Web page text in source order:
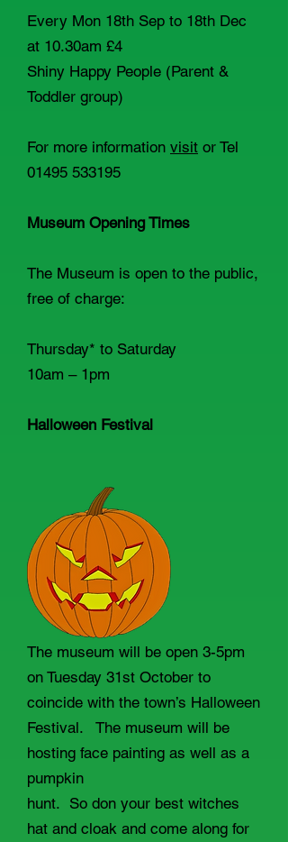
Every Mon 18th Sep to 18th Dec
at 10.30am £4
Shiny Happy People (Parent &
Toddler group)
For more information visit or Tel
01495 533195
Museum Opening Times
The Museum is open to the public,
free of charge:
Thursday* to Saturday
10am – 1pm
Halloween Festival
The museum will be open 3-5pm
on Tuesday 31st October to
coincide with the town’s Halloween
Festival. The museum will be
hosting face painting as well as a
pumpkin
hunt. So don your best witches
hat and cloak and come along for